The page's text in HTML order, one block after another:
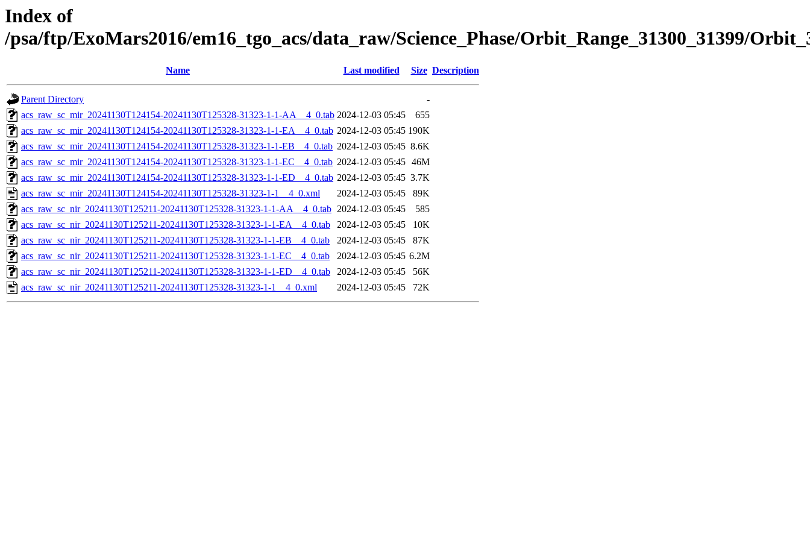
Index of
/psa/ftp/ExoMars2016/em16_tgo_acs/data_raw/Science_Phase/Orbit_Range_31300_31399/
Name Last modified Size Description
Parent Directory
-
acs_raw_sc_mir_20241130T124154-20241130T125328-31323-1-1-AA__4_0.tab 2024-12-03 05:45
655
acs_raw_sc_mir_20241130T124154-20241130T125328-31323-1-1-EA__4_0.tab 2024-12-03 05:45 190K
acs_raw_sc_mir_20241130T124154-20241130T125328-31323-1-1-EB__4_0.tab 2024-12-03 05:45 8.6K
acs_raw_sc_mir_20241130T124154-20241130T125328-31323-1-1-EC__4_0.tab 2024-12-03 05:45 46M
acs_raw_sc_mir_20241130T124154-20241130T125328-31323-1-1-ED__4_0.tab 2024-12-03 05:45 3.7K
acs_raw_sc_mir_20241130T124154-20241130T125328-31323-1-1__4_0.xml
2024-12-03 05:45
89K
acs_raw_sc_nir_20241130T125211-20241130T125328-31323-1-1-AA__4_0.tab 2024-12-03 05:45
585
acs_raw_sc_nir_20241130T125211-20241130T125328-31323-1-1-EA__4_0.tab
2024-12-03 05:45
10K
acs_raw_sc_nir_20241130T125211-20241130T125328-31323-1-1-EB__4_0.tab
2024-12-03 05:45
87K
acs_raw_sc_nir_20241130T125211-20241130T125328-31323-1-1-EC__4_0.tab
2024-12-03 05:45 6.2M
acs_raw_sc_nir_20241130T125211-20241130T125328-31323-1-1-ED__4_0.tab
2024-12-03 05:45
56K
acs_raw_sc_nir_20241130T125211-20241130T125328-31323-1-1__4_0.xml
2024-12-03 05:45 72K